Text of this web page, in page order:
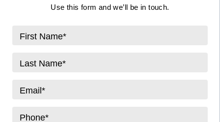
Use this form and we’ll be in touch.